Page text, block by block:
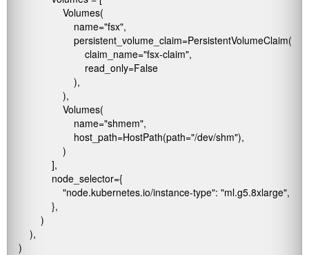
Volumes(
name="fsx",
persistent_volume_claim=PersistentVolumeClaim(
claim_name="fsx-claim",
read_only=False
),
),
Volumes(
name="shmem",
host_path=HostPath(path="/dev/shm"),
)
],
node_selector={
"node.kubernetes.io/instance-type": "ml.g5.8xlarge",
},
)
),
)